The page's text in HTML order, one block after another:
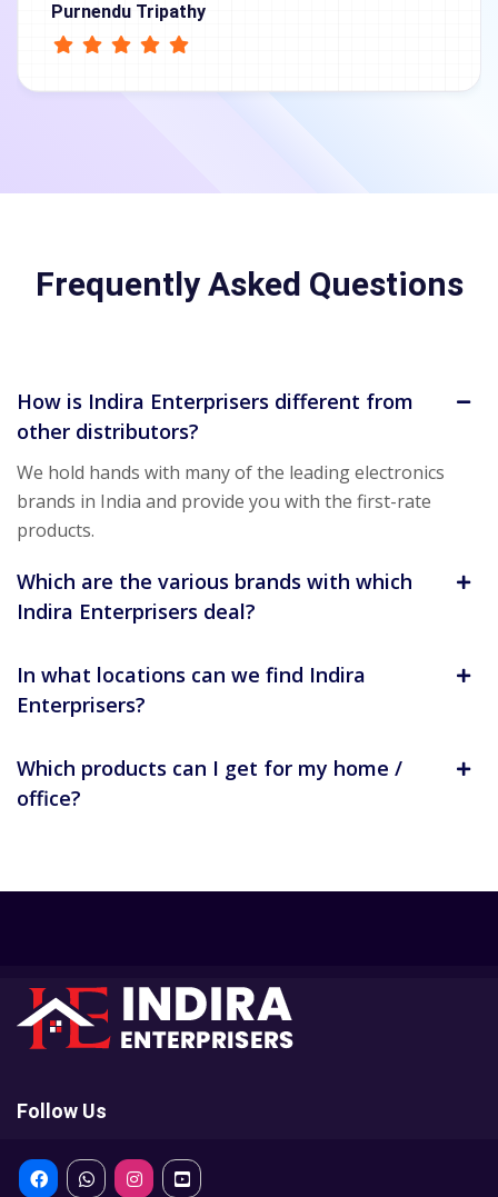
Purnendu Tripathy
Frequently Asked Questions
How is Indira Enterprisers different from
other distributors?
We hold hands with many of the leading electronics
brands in India and provide you with the first-rate
products.
Which are the various brands with which
Indira Enterprisers deal?
In what locations can we find Indira
Enterprisers?
Which products can I get for my home /
office?
Follow Us